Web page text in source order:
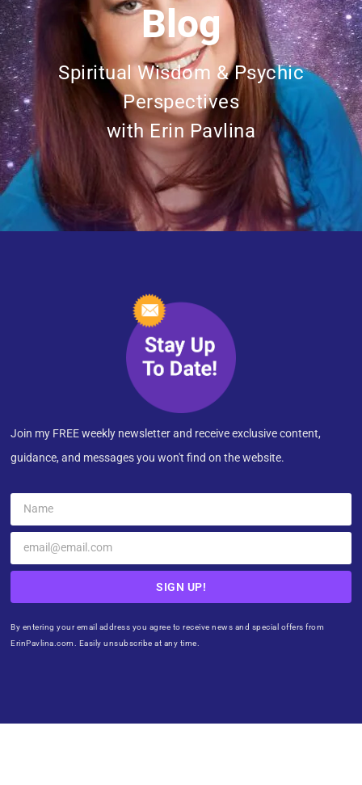
Blog
Spiritual Wisdom & Psychic
Perspectives
with Erin Pavlina
Join my FREE weekly newsletter and receive exclusive content,
guidance, and messages you won't find on the website.
SIGN UP!
By entering your email address you agree to receive news and special offers from
ErinPavlina.com. Easily unsubscribe at any time.